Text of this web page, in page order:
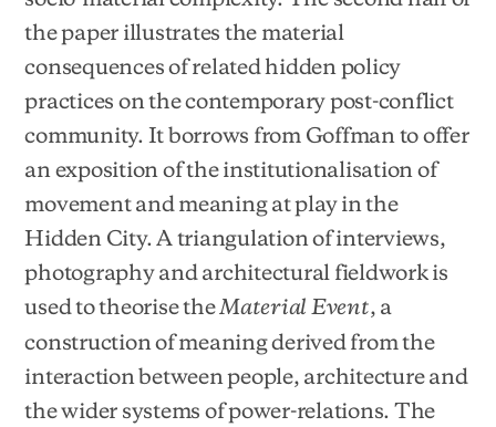
the paper illustrates the material
consequences of related hidden policy
practices on the contemporary post-conflict
community. It borrows from Goffman to offer
an exposition of the institutionalisation of
movement and meaning at play in the
Hidden City. A triangulation of interviews,
photography and architectural fieldwork is
used to theorise theMaterial Event, a
construction of meaning derived from the
interaction between people, architecture and
the wider systems of power-relations. The